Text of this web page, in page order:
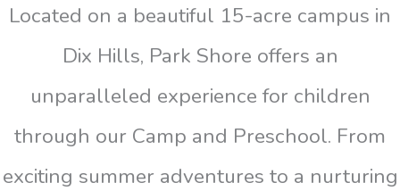
Located on a beautiful 15-acre campus in
Dix Hills, Park Shore offers an
unparalleled experience for children
through our Camp and Preschool. From
exciting summer adventures to a nurturing